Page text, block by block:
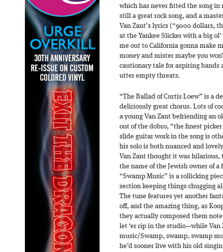
which has never fitted the song
still a great rock song, and a
Van Zant’s lyrics (“9000 dollars,
at the Yankee Slicker with a big
me out to California gonna make
money and mister maybe you
cautionary tale for aspiring bands
utter empty threats.
“The Ballad of Curtis Loew” is a
deliriously great chorus. Lots of
a young Van Zant befriending an
out of the dobro, “the finest
slide guitar work in the song is
his solo is both nuanced and
Van Zant thought it was hilarious,
the name of the Jewish owner of
“Swamp Music” is a rollicking
section keeping things chugging
The tune features yet another
off, and the amazing thing, as
they actually composed them
let ‘er rip in the studio—while Van
music/Swamp, swamp, swamp
he’d sooner live with his old